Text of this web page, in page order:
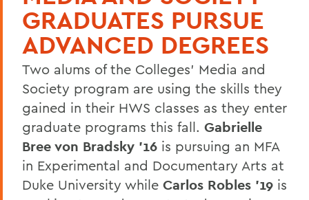
GRADUATES PURSUE
ADVANCED DEGREES
Two alums of the Colleges' Media and
Society program are using the skills they
gained in their HWS classes as they enter
graduate programs this fall. Gabrielle
Bree von Bradsky '16 is pursuing an MFA
in Experimental and Documentary Arts at
Duke University while Carlos Robles '19 is